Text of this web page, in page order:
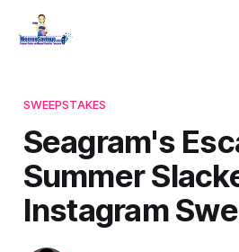
SWEEPSTAKES
Seagram's
Summer
Instagram